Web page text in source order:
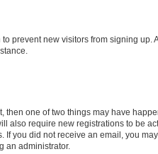
prevent new visitors from signing
then one of two things may have
also require new registrations to be
you did not receive an email, you
an administrator.